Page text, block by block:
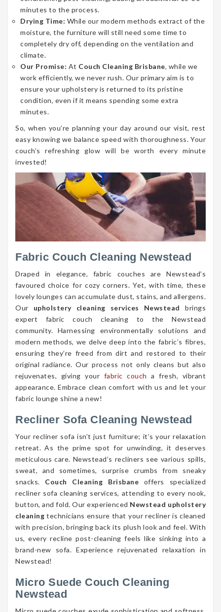
minutes to the process.
Drying Time: While our modern methods extract of the
moisture, the furniture will still need some time to
completely dry off, depending on the ventilation and
climate.
Our Promise: At Couch Cleaning Brisbane, while we
work efficiently, we never rush. Our primary aim is to
ensure your upholstery is returned to its pristine
condition, even if it means spending some extra
minutes.
So, when you’re planning your day around our visit, rest
easy knowing we balance speed with thoroughness. Your
couch’s refreshing glow will be worth every minute
invested!
Fabric Couch Cleaning Newstead
Draped in elegance, fabric couches are Newstead’s
favoured choice for cozy corners. Yet, with time, these
lovely lounges can accumulate dust, stains, and allergens.
Our upholstery cleaning services Newstead
brings
expert fabric couch cleaning to the Newstead
community. Harnessing environmentally solutions and
modern methods, we delve deep into the fabric’s fibres,
ensuring they’re freed from dirt and restored to their
original radiance. Our process not only cleans but also
rejuvenates, giving your fabric couch a fresh, vibrant
appearance. Embrace clean comfort with us and let your
fabric lounge shine a new!
Recliner Sofa Cleaning Newstead
Your recliner sofa isn’t just furniture; it’s your relaxation
retreat. As the prime spot for unwinding, it deserves
meticulous care. Newstead’s recliners see various spills,
sweat, and sometimes, surprise crumbs from sneaky
snacks. Couch Cleaning Brisbane offers specialized
recliner sofa cleaning services, attending to every nook,
button, and fold. Our experienced Newstead upholstery
cleaning technicians ensure that your recliner is cleaned
with precision, bringing back its plush look and feel. With
us, every recline post-cleaning feels like sinking into a
brand-new sofa. Experience rejuvenated relaxation in
Newstead!
Micro Suede Couch Cleaning
Newstead